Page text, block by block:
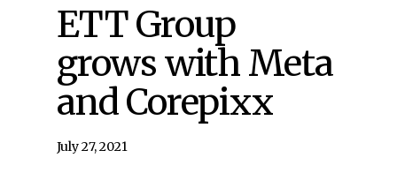
ETT Group
grows with Meta
and Corepixx
July 27, 2021